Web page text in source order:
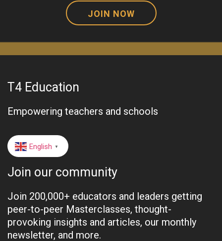
JOIN NOW
T4 Education
Empowering teachers and schools
English ▼
Join our community
Join 200,000+ educators and leaders getting
peer-to-peer Masterclasses, thought-
provoking insights and articles, our monthly
newsletter, and more.